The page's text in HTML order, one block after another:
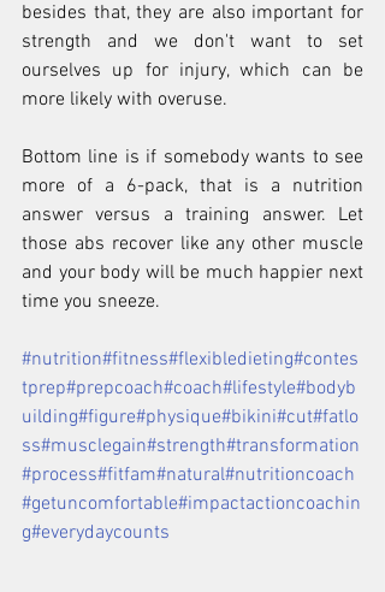
besides that, they are also important for
strength and we don't want to set
ourselves up for injury, which can be
more likely with overuse.
Bottom line is if somebody wants to see
more of a 6-pack, that is a nutrition
answer versus a training answer. Let
those abs recover like any other muscle
and your body will be much happier next
time you sneeze.
#nutrition#fitness#flexibledieting#contes
tprep#prepcoach#coach#lifestyle#bodyb
uilding#figure#physique#bikini#cut#fatlo
ss#musclegain#strength#transformation
#process#fitfam#natural#nutritioncoach
#getuncomfortable#impactactioncoachin
g#everydaycounts